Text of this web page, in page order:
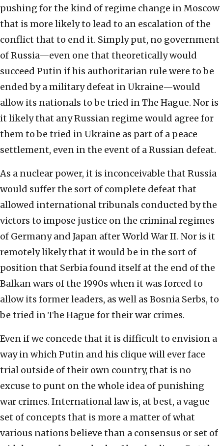
pushing for the kind of regime change in Moscow
that is more likely to lead to an escalation of the
conflict that to end it. Simply put, no government
of Russia—even one that theoretically would
succeed Putin if his authoritarian rule were to be
ended by a military defeat in Ukraine—would
allow its nationals to be tried in The Hague. Nor is
it likely that any Russian regime would agree for
them to be tried in Ukraine as part of a peace
settlement, even in the event of a Russian defeat.
As a nuclear power, it is inconceivable that Russia
would suffer the sort of complete defeat that
allowed international tribunals conducted by the
victors to impose justice on the criminal regimes
of Germany and Japan after World War II. Nor is it
remotely likely that it would be in the sort of
position that Serbia found itself at the end of the
Balkan wars of the 1990s when it was forced to
allow its former leaders, as well as Bosnia Serbs, to
be tried in The Hague for their war crimes.
Even if we concede that it is difficult to envision a
way in which Putin and his clique will ever face
trial outside of their own country, that is no
excuse to punt on the whole idea of punishing
war crimes. International law is, at best, a vague
set of concepts that is more a matter of what
various nations believe than a consensus or set of